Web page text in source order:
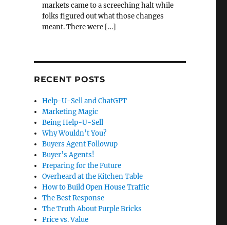
markets came to a screeching halt while
folks figured out what those changes
meant. There were […]
RECENT POSTS
Help-U-Sell and ChatGPT
Marketing Magic
Being Help-U-Sell
Why Wouldn’t You?
Buyers Agent Followup
Buyer’s Agents!
Preparing for the Future
Overheard at the Kitchen Table
How to Build Open House Traffic
The Best Response
The Truth About Purple Bricks
Price vs. Value